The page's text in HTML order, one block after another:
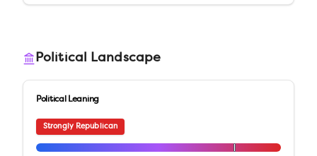
Political Landscape
Political Leaning
Strongly Republican